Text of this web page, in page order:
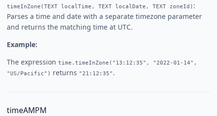
timeInZone(TEXT localTime, TEXT localDate, TEXT zoneId) :
Parses a time and date with a separate timezone parameter
and returns the matching time at UTC.
Example:
The expression time.timeInZone("13:12:35", "2022-01-14",
"US/Pacific") returns "21:12:35" .
timeAMPM